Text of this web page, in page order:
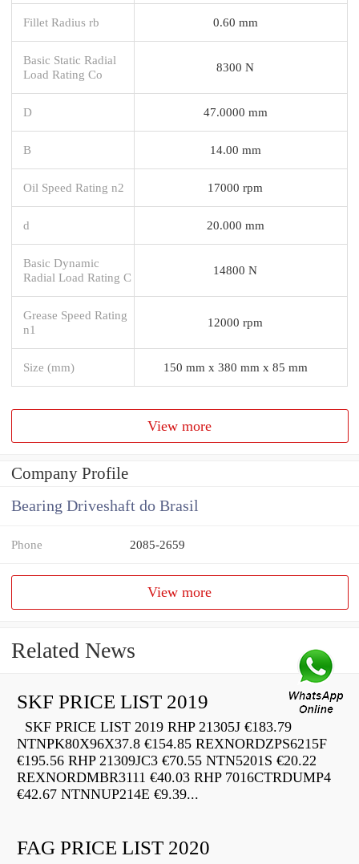
Fillet Radius rb 0.60 mm
Basic Static Radial
Load Rating Co
8300 N
D 47.0000 mm
B 14.00 mm
Oil Speed Rating n2 17000 rpm
d 20.000 mm
Basic Dynamic
Radial Load Rating C
14800 N
Grease Speed Rating
n1
12000 rpm
Size (mm) 150 mm x 380 mm x 85 mm
View more
Company Profile
Bearing Driveshaft do Brasil
Phone 2085-2659
View more
Related News
SKF PRICE LIST 2019
SKF PRICE LIST 2019 RHP 21305J €183.79
NTNPK80X96X37.8 €154.85 REXNORDZPS6215F
€195.56 RHP 21309JC3 €70.55 NTN5201S €20.22
REXNORDMBR3111 €40.03 RHP 7016CTRDUMP4
€42.67 NTNNUP214E €9.39...
FAG PRICE LIST 2020